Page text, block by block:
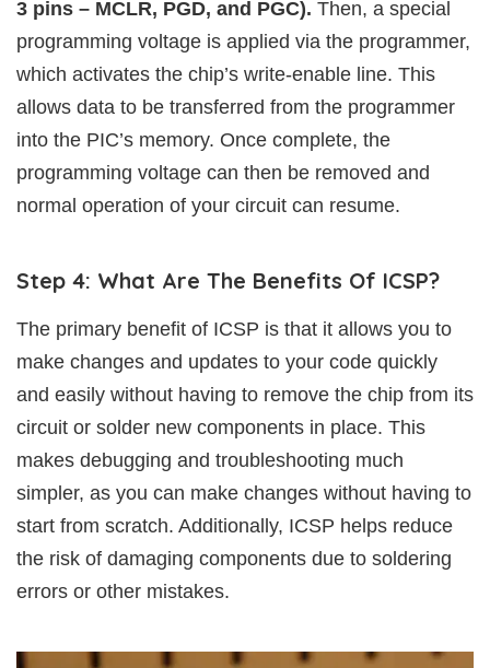
3 pins – MCLR, PGD, and PGC). Then, a special
programming voltage is applied via the programmer,
which activates the chip’s write-enable line. This
allows data to be transferred from the programmer
into the PIC’s memory. Once complete, the
programming voltage can then be removed and
normal operation of your circuit can resume.
Step 4: What Are The Benefits Of ICSP?
The primary benefit of ICSP is that it allows you to
make changes and updates to your code quickly
and easily without having to remove the chip from its
circuit or solder new components in place. This
makes debugging and troubleshooting much
simpler, as you can make changes without having to
start from scratch. Additionally, ICSP helps reduce
the risk of damaging components due to soldering
errors or other mistakes.